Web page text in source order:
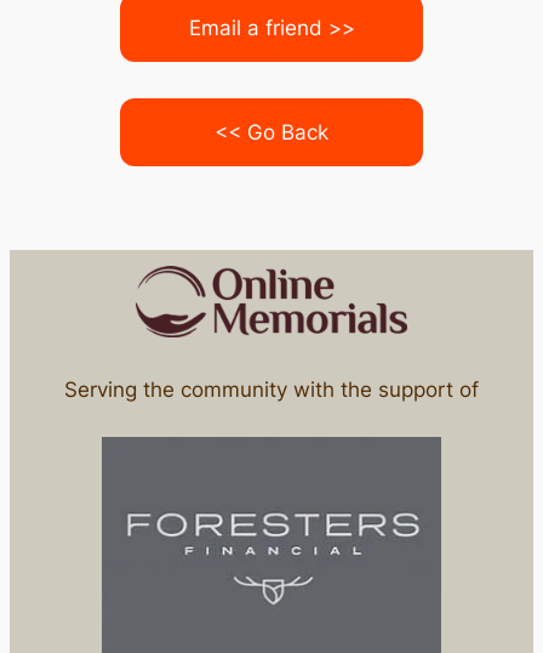
Email a friend >>
<< Go Back
Serving the community with the support of